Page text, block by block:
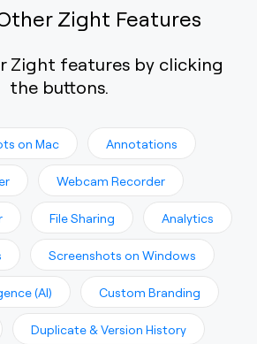
Zight Features
Zight features by clicking
the buttons.
on Mac Annotations
Webcam Recorder
File Sharing Analytics
Screenshots on Windows
(AI) Custom Branding
Duplicate & Version History